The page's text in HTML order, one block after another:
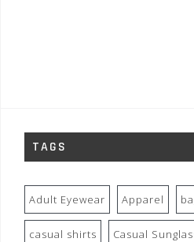
TAGS
Adult Eyewear Apparel
casual shirts Casual